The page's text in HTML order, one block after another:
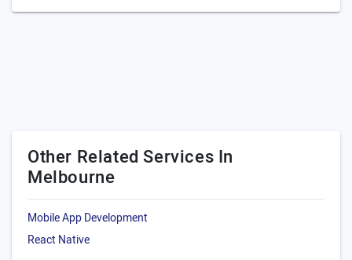
Other Related Services In
Melbourne
Mobile App Development
React Native